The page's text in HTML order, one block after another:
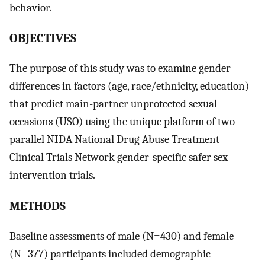
behavior.
OBJECTIVES
The purpose of this study was to examine gender
differences in factors (age, race/ethnicity, education)
that predict main-partner unprotected sexual
occasions (USO) using the unique platform of two
parallel NIDA National Drug Abuse Treatment
Clinical Trials Network gender-specific safer sex
intervention trials.
METHODS
Baseline assessments of male (N=430) and female
(N=377) participants included demographic